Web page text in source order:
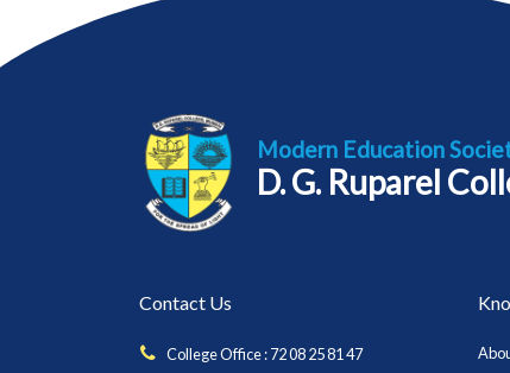
Modern Education
D. G. Ruparel
Contact Us
College Office : 72 08 25 81 47